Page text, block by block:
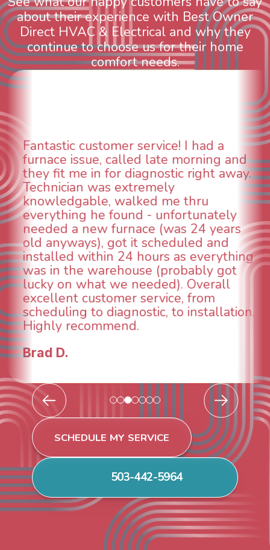
about their experience with Best Owner
Direct HVAC & Electrical and why they
continue to choose us for their home
comfort needs.
service! I had a
called late morning and
for diagnostic right away.
extremely
walked me thru
found - unfortunately
furnace (was 24 years
got it scheduled and
24 hours as everything
(probably got
we needed). Overall
service, from
diagnostic, to installation.
WOW! So
aspects of
animal die
could
When I
was weeks
was able to
technician,
and made
taken care
breathe
continuing
SCHEDULE MY SERVICE
503-442-5964